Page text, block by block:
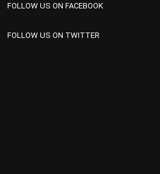
FOLLOW US ON FACEBOOK
FOLLOW US ON TWITTER